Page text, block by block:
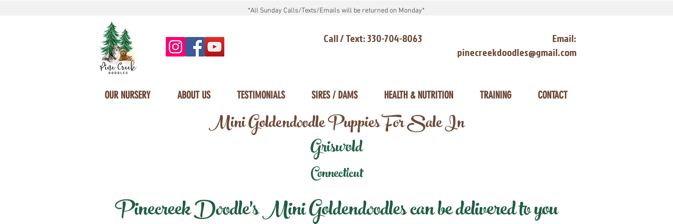
*All Sunday Calls/Texts/Emails will be returned on Monday*
Call / Text: 330-704-8063
Email:
pinecreekdoodles@gmail.com
OUR NURSERY ABOUT US TESTIMONIALS SIRES / DAMS HEALTH & NUTRITION TRAINING CONTACT
Mini Goldendoodle Puppies For Sale In
Griswold
Connecticut
Pinecreek Doodle's Mini Goldendoodles can be delivered to you